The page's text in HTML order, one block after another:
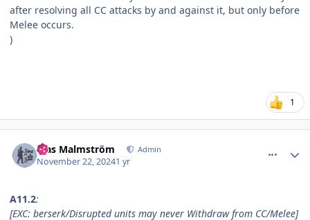
after resolving all CC attacks by and against it, but only before
Melee occurs.
)
1
Klas Malmström Admin
November 22, 20241 yr
A11.2:
[EXC: berserk/Disrupted units may never Withdraw from CC/Melee]